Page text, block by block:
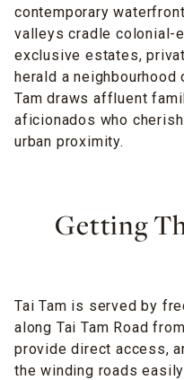
contemporary
valleys cradle colonial-
exclusive estates,
herald a
Tam draws affluent
aficionados who
urban proximity.
Getting
Tai Tam is served by
along Tai Tam Road
provide direct access,
the winding roads